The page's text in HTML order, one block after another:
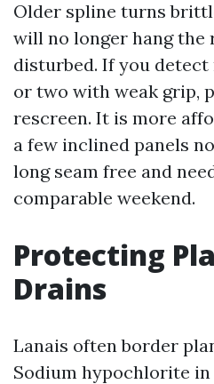
Older spline turns
will no longer hang the
disturbed. If you detect
or two with weak grip,
rescreen. It is more
a few inclined panels
long seam free and
comparable weekend.
Protecting
Drains
Lanais often border
Sodium hypochlorite in